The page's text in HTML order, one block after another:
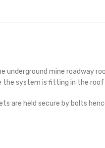
mine roadway
system is fitting in the roof
are held secure by bolts